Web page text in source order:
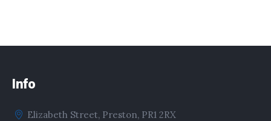
Info
Elizabeth Street, Preston, PR1 2RX